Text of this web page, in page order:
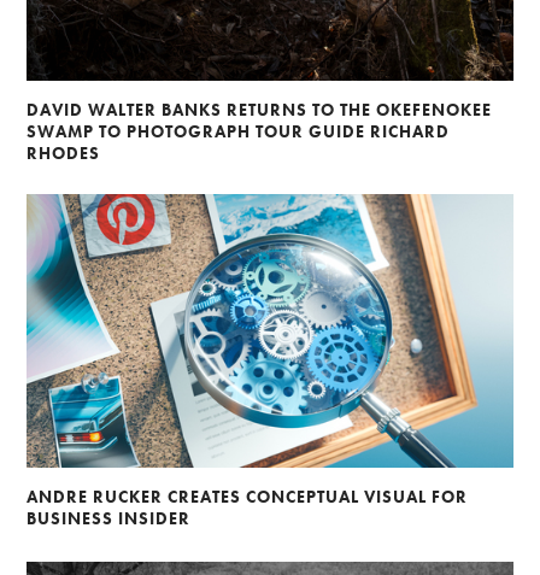
DAVID WALTER BANKS RETURNS TO THE OKEFENOKEE
SWAMP TO PHOTOGRAPH TOUR GUIDE RICHARD
RHODES
ANDRE RUCKER CREATES CONCEPTUAL VISUAL FOR
BUSINESS INSIDER